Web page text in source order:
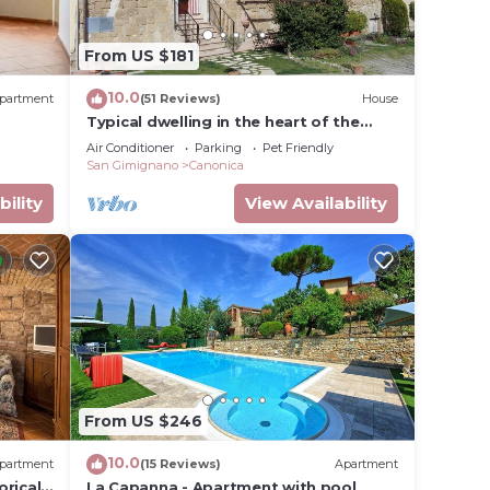
From US $181
10.0(51 Reviews) House
Typical dwelling in the heart of the
Tuscany between FLORENCE and SIENA
Air Conditioner Parking
Pet Friendly
San Gimignano
Canonica
View Availability
From US $246
10.0(15 Reviews) Apartment
La Capanna - Apartment with pool